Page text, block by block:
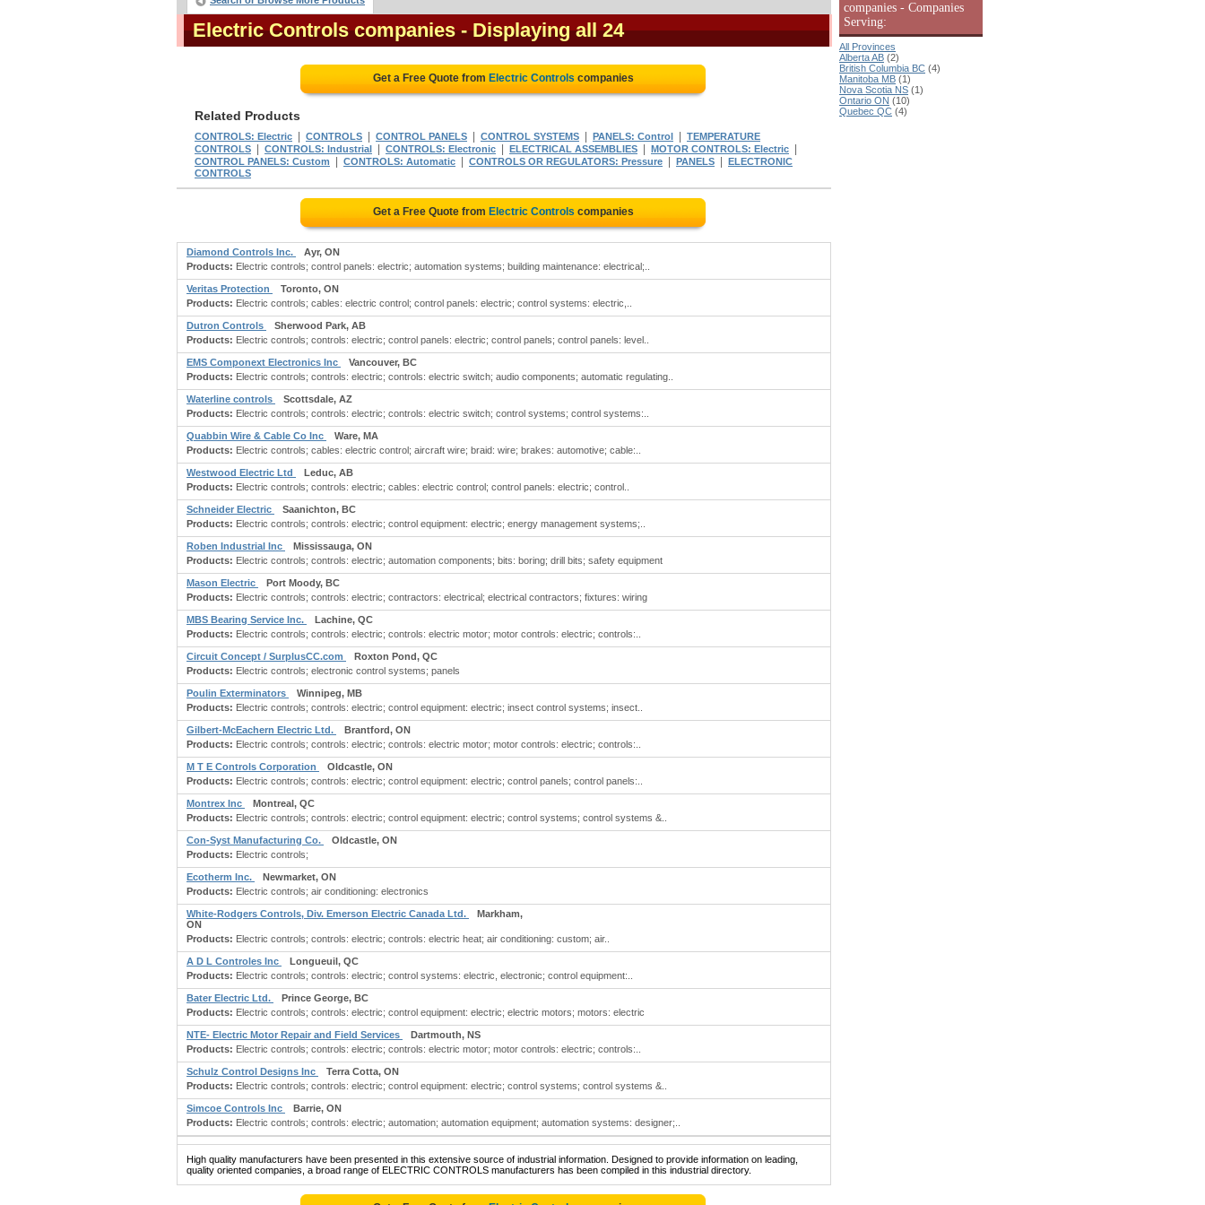
Electric Controls companies - Displaying all 24
Get a Free Quote from Electric Controls companies
Related Products
CONTROLS: Electric CONTROLS CONTROL PANELS CONTROL SYSTEMS PANELS: Control
TEMPERATURE
CONTROLS
CONTROLS: Industrial CONTROLS: Electronic ELECTRICAL ASSEMBLIES MOTOR CONTROLS: Electric
CONTROL PANELS: Custom CONTROLS: Automatic CONTROLS OR REGULATORS: Pressure PANELS
ELECTRONIC
CONTROLS
Get a Free Quote from Electric Controls companies
Diamond Controls Inc.
Ayr, ON
Products: Electric controls; control panels: electric; automation systems; building maintenance: electrical;..
Veritas Protection
Toronto, ON
Products: Electric controls; cables: electric control; control panels: electric; control systems: electric,..
Dutron Controls
Sherwood Park, AB
Products: Electric controls; controls: electric; control panels: electric; control panels; control panels: level..
EMS Componext Electronics Inc
Vancouver, BC
Products: Electric controls; controls: electric; controls: electric switch; audio components; automatic regulating..
Waterline controls
Scottsdale, AZ
Products: Electric controls; controls: electric; controls: electric switch; control systems; control systems:..
Quabbin Wire & Cable Co Inc
Ware, MA
Products: Electric controls; cables: electric control; aircraft wire; braid: wire; brakes: automotive; cable:..
Westwood Electric Ltd
Leduc, AB
Products: Electric controls; controls: electric; cables: electric control; control panels: electric; control..
Schneider Electric
Saanichton, BC
Products: Electric controls; controls: electric; control equipment: electric; energy management systems;..
Roben Industrial Inc
Mississauga, ON
Products: Electric controls; controls: electric; automation components; bits: boring; drill bits; safety equipment
Mason Electric
Port Moody, BC
Products: Electric controls; controls: electric; contractors: electrical; electrical contractors; fixtures: wiring
MBS Bearing Service Inc.
Lachine, QC
Products: Electric controls; controls: electric; controls: electric motor; motor controls: electric; controls:..
Circuit Concept / SurplusCC.com
Roxton Pond, QC
Products: Electric controls; electronic control systems; panels
Poulin Exterminators
Winnipeg, MB
Products: Electric controls; controls: electric; control equipment: electric; insect control systems; insect..
Gilbert-McEachern Electric Ltd.
Brantford, ON
Products: Electric controls; controls: electric; controls: electric motor; motor controls: electric; controls:..
M T E Controls Corporation
Oldcastle, ON
Products: Electric controls; controls: electric; control equipment: electric; control panels; control panels:..
Montrex Inc
Montreal, QC
Products: Electric controls; controls: electric; control equipment: electric; control systems; control systems &..
Con-Syst Manufacturing Co.
Oldcastle, ON
Products: Electric controls;
Ecotherm Inc.
Newmarket, ON
Products: Electric controls; air conditioning: electronics
White-Rodgers Controls, Div. Emerson Electric Canada Ltd.
Markham,
ON
Products: Electric controls; controls: electric; controls: electric heat; air conditioning: custom; air..
A D L Controles Inc
Longueuil, QC
Products: Electric controls; controls: electric; control systems: electric, electronic; control equipment:..
Bater Electric Ltd.
Prince George, BC
Products: Electric controls; controls: electric; control equipment: electric; electric motors; motors: electric
NTE- Electric Motor Repair and Field Services
Dartmouth, NS
Products: Electric controls; controls: electric; controls: electric motor; motor controls: electric; controls:..
Schulz Control Designs Inc
Terra Cotta, ON
Products: Electric controls; controls: electric; control equipment: electric; control systems; control systems &..
Simcoe Controls Inc
Barrie, ON
Products: Electric controls; controls: electric; automation; automation equipment; automation systems: designer;..
High quality manufacturers have been presented in this extensive source of industrial information. Designed to provide information on leading,
quality oriented companies, a broad range of ELECTRIC CONTROLS manufacturers has been compiled in this industrial directory.
companies - Companies
Serving:
All Provinces
Alberta AB (2)
British Columbia BC (4)
Manitoba MB (1)
Nova Scotia NS (1)
Ontario ON (10)
Quebec QC (4)